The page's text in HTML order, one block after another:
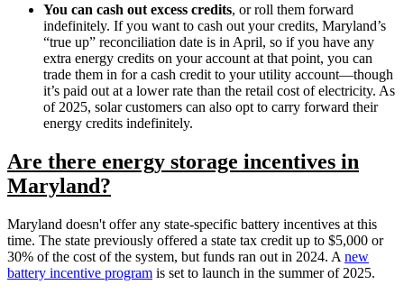
You can cash out excess credits, or roll them forward
indefinitely. If you want to cash out your credits, Maryland’s
“true up” reconciliation date is in April, so if you have any
extra energy credits on your account at that point, you can
trade them in for a cash credit to your utility account—though
it’s paid out at a lower rate than the retail cost of electricity. As
of 2025, solar customers can also opt to carry forward their
energy credits indefinitely.
Are there energy storage incentives in
Maryland?
Maryland doesn't offer any state-specific battery incentives at this
time. The state previously offered a state tax credit up to $5,000 or
30% of the cost of the system, but funds ran out in 2024. A new
battery incentive program is set to launch in the summer of 2025.